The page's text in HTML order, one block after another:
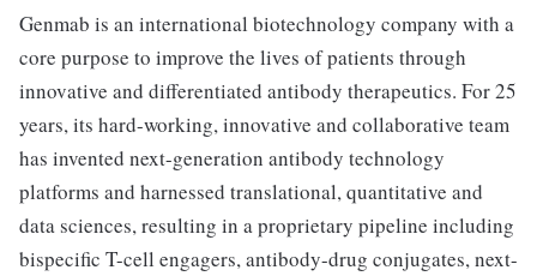
Genmab is an international biotechnology company with a
core purpose to improve the lives of patients through
innovative and differentiated antibody therapeutics. For 25
years, its hard-working, innovative and collaborative team
has invented next-generation antibody technology
platforms and harnessed translational, quantitative and
data sciences, resulting in a proprietary pipeline including
bispecific T-cell engagers, antibody-drug conjugates, next-